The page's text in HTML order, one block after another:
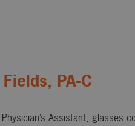
PA-C
Assistant, glasses